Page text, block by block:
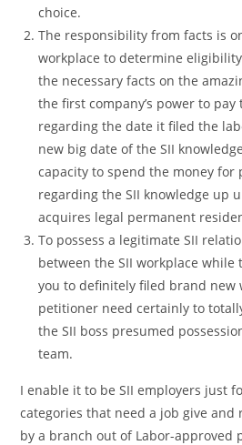
choice.
The responsibility from facts is
workplace to determine
the necessary facts on the
the first company’s power to
regarding the date it filed the
new big date of the SII
capacity to spend the money for
regarding the SII knowledge up
acquires legal permanent
To possess a legitimate SII
between the SII workplace
you to definitely filed brand new
petitioner need certainly to
the SII boss presumed
team.
I enable it to be SII employers just
categories that need a job give and
by a branch out of Labor-approved